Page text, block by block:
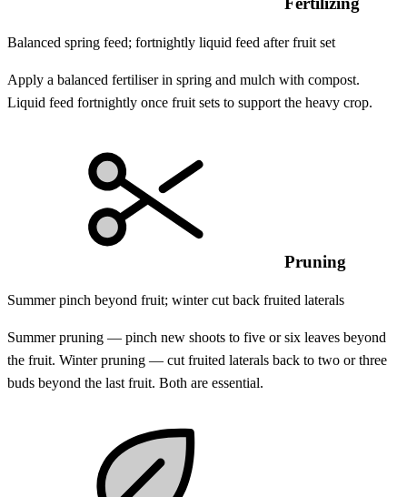
Balanced spring feed; fortnightly liquid feed after fruit set
Apply a balanced fertiliser in spring and mulch with compost.
Liquid feed fortnightly once fruit sets to support the heavy crop.
Pruning
Summer pinch beyond fruit; winter cut back fruited laterals
Summer pruning — pinch new shoots to five or six leaves beyond
the fruit. Winter pruning — cut fruited laterals back to two or three
buds beyond the last fruit. Both are essential.